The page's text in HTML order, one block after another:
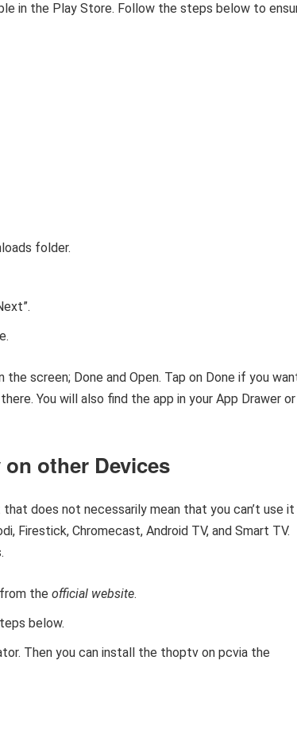
in the Play Store. Follow the steps below to
folder.
screen; Done and Open. Tap on Done if you
You will also find the app in your App Drawer or
other Devices
does not necessarily mean that you can’t use it
Firestick, Chromecast, Android TV, and Smart TV.
the official website.
below.
Then you can install the thoptv on pcvia the